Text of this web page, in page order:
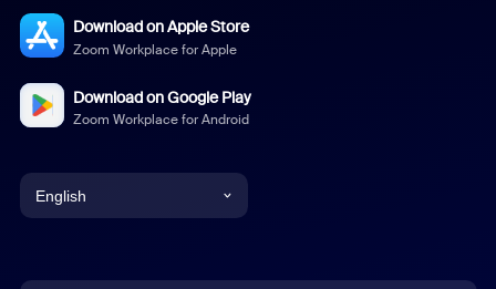
Download on Apple Store
Zoom Workplace for Apple
Download on Google Play
Zoom Workplace for Android
English